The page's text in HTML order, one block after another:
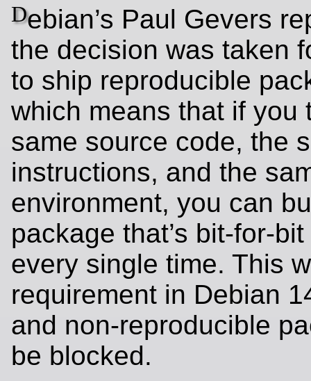
Debian’s Paul Gevers
the decision was taken
to ship reproducible
which means that if you
same source code, the
instructions, and the
environment, you can
package that’s bit-for-
every single time. This
requirement in Debian
and non-reproducible
be blocked.